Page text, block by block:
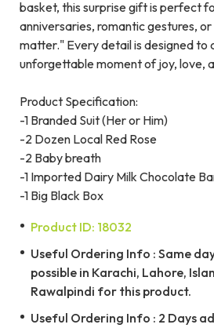
basket, this surprise gift is perfect
anniversaries, romantic gestures,
matter." Every detail is designed to
unforgettable moment of joy, love,
Product Specification:
-1 Branded Suit (Her or Him)
-2 Dozen Local Red Rose
-2 Baby breath
-1 Imported Dairy Milk Chocolate
-1 Big Black Box
Product ID: 18032
Useful Ordering Info : Same
possible in Karachi, Lahore,
Rawalpindi for this product.
Useful Ordering Info : 2 Days